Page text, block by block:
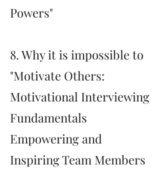
Powers"
8. Why it is impossible to
"Motivate Others:
Motivational Interviewing
Fundamentals
Empowering and
Inspiring Team Members